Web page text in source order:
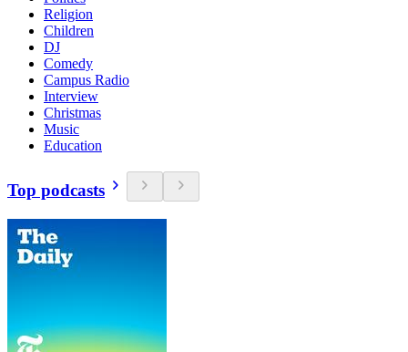
Religion
Children
DJ
Comedy
Campus Radio
Interview
Christmas
Music
Education
Top podcasts